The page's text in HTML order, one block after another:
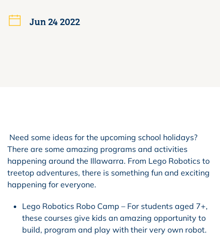
Jun 24 2022
Need some ideas for the upcoming school holidays?
There are some amazing programs and activities
happening around the Illawarra. From Lego Robotics to
treetop adventures, there is something fun and exciting
happening for everyone.
Lego Robotics Robo Camp – For students aged 7+,
these courses give kids an amazing opportunity to
build, program and play with their very own robot.